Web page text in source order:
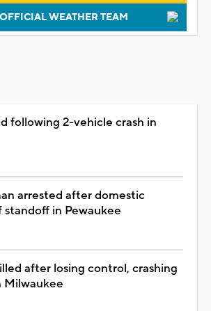
OFFICIAL WEATHER TEAM
following 2-vehicle crash in
arrested after domestic
in Pewaukee
after losing control, crashing
Milwaukee